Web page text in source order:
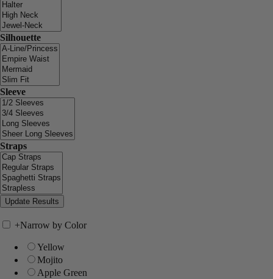
Silhouette
Sleeve
Straps
+Narrow by Color
Yellow
Mojito
Apple Green